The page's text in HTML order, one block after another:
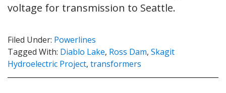
voltage for transmission to Seattle.
Filed Under: Powerlines
Tagged With: Diablo Lake, Ross Dam, Skagit
Hydroelectric Project, transformers